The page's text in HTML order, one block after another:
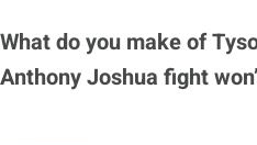
What do you make of
Anthony Joshua fight